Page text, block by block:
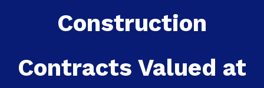
Construction
Contracts Valued at